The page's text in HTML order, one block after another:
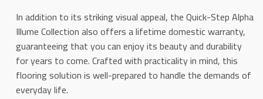
In addition to its striking visual appeal, the Quick-Step Alpha
Illume Collection also offers a lifetime domestic warranty,
guaranteeing that you can enjoy its beauty and durability
for years to come. Crafted with practicality in mind, this
flooring solution is well-prepared to handle the demands of
everyday life.